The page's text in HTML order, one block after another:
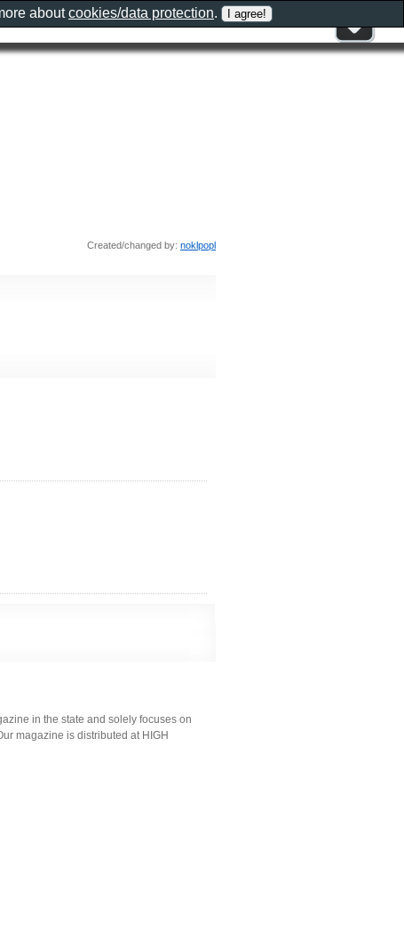
Created/changed by: noklpopl
in the state and solely focuses on
magazine is distributed at HIGH
aboutcookies/data protection.